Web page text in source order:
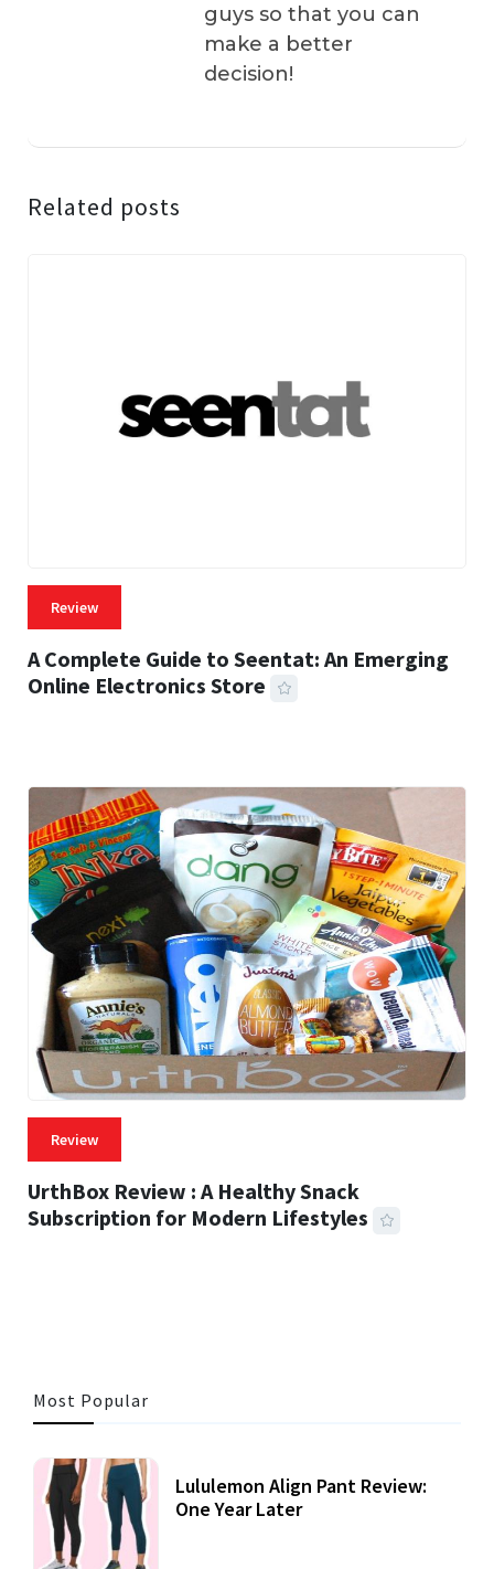
guys so that you can
make a better
decision!
Related posts
Review
A Complete Guide to Seentat: An Emerging
Online Electronics Store
Review
UrthBox Review : A Healthy Snack
Subscription for Modern Lifestyles
Most Popular
Lululemon Align Pant Review:
One Year Later